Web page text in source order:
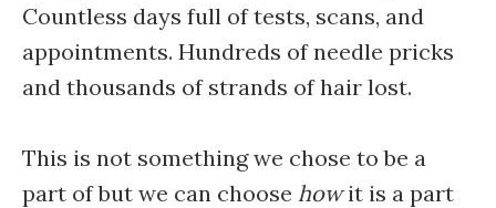
Countless days full of tests, scans, and
appointments. Hundreds of needle pricks
and thousands of strands of hair lost.
This is not something we chose to be a
part of but we can choose howit is a part